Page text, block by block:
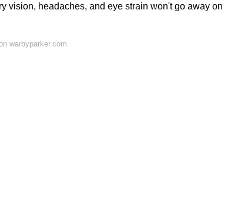
vision, headaches, and eye strain won't go away on
warbyparker.com